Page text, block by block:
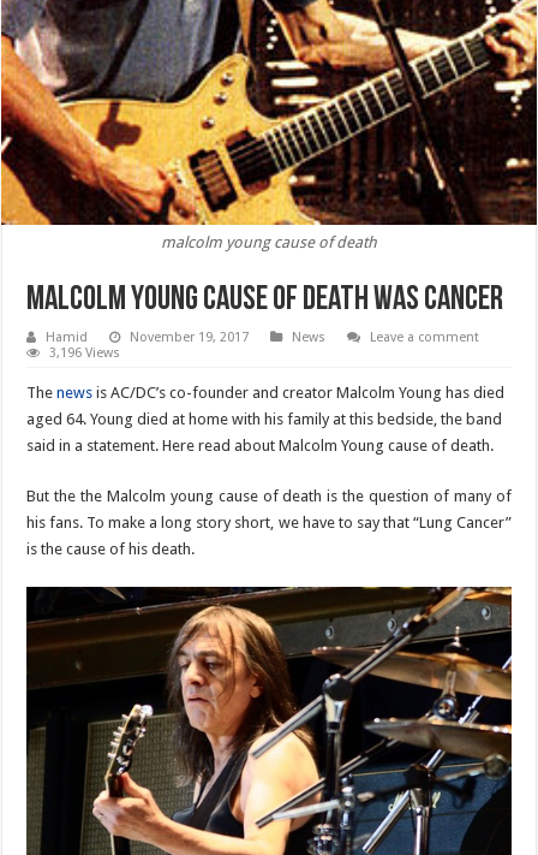
malcolm young cause of death
Malcolm Young cause of death was cancer
Hamid November 19, 2017 News
Leave a comment
3,196 Views
Thenews is AC/DC’s co-founder and creator Malcolm Young has died
aged 64. Young died at home with his family at this bedside, the band
said in a statement. Here read about Malcolm Young cause of death.
But the the Malcolm young cause of death is the question of many of
his fans. To make a long story short, we have to say that “Lung Cancer”
is the cause of his death.